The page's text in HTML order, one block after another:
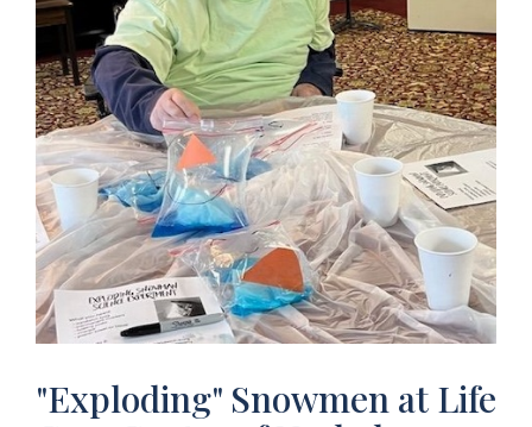
"Exploding" Snowmen at Life